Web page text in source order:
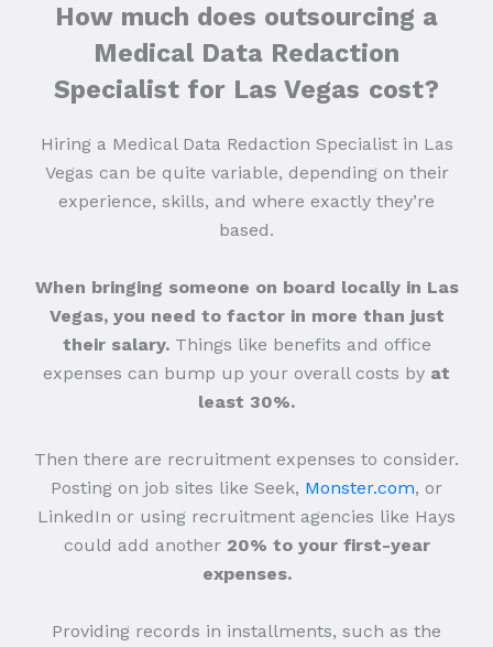
How much does outsourcing a
Medical Data Redaction
Specialist for Las Vegas cost?
Hiring a Medical Data Redaction Specialist in Las
Vegas can be quite variable, depending on their
experience, skills, and where exactly they’re
based.
When bringing someone on board locally in Las
Vegas, you need to factor in more than just
their salary.Things like benefits and office
expenses can bump up your overall costs by at
least 30%.
Then there are recruitment expenses to consider.
Posting on job sites like Seek, Monster.com, or
LinkedIn or using recruitment agencies like Hays
could add another 20% to your first-year
expenses.
Providing records in installments, such as the